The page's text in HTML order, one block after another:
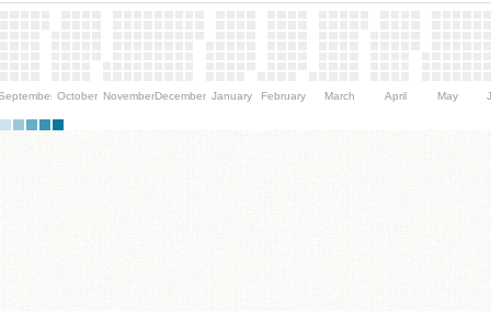
October NovemberDecember January February March April May